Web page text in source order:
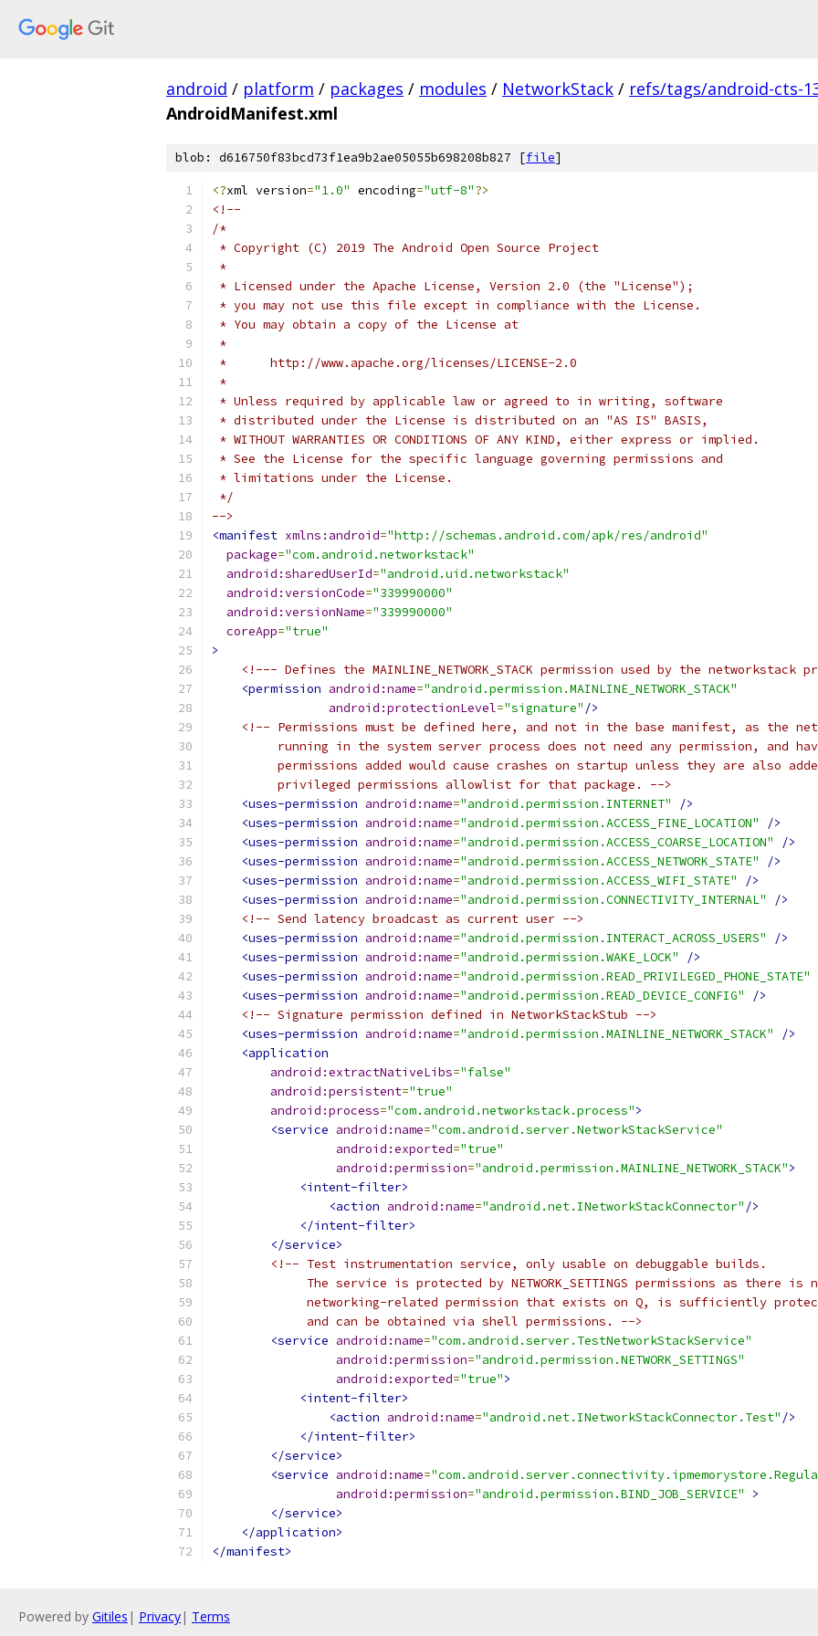
android / platform / packages / modules / NetworkStack / refs/tags/android-cts-
AndroidManifest.xml
blob: d616750f83bcd73f1ea9b2ae05055b698208b827 [file]
<?xml version="1.0" encoding="utf-8"?>
<!--
/*
* Copyright (C) 2019 The Android Open Source Project
*
* Licensed under the Apache License, Version 2.0 (the "License");
* you may not use this file except in compliance with the License.
* You may obtain a copy of the License at
*
*      http://www.apache.org/licenses/LICENSE-2.0
*
* Unless required by applicable law or agreed to in writing, software
* distributed under the License is distributed on an "AS IS" BASIS,
* WITHOUT WARRANTIES OR CONDITIONS OF ANY KIND, either express or implied.
* See the License for the specific language governing permissions and
* limitations under the License.
*/
-->
<manifest xmlns:android="http://schemas.android.com/apk/res/android"
package="com.android.networkstack"
android:sharedUserId="android.uid.networkstack"
android:versionCode="339990000"
android:versionName="339990000"
coreApp="true"
>
<!--- Defines the MAINLINE_NETWORK_STACK permission used by the networkstack
<permission android:name="android.permission.MAINLINE_NETWORK_STACK"
android:protectionLevel="signature" />
<!-- Permissions must be defined here, and not in the base manifest, as the
running in the system server process does not need any permission, and
permissions added would cause crashes on startup unless they are also
         privileged permissions allowlist for that package. -->
<uses-permission android:name="android.permission.INTERNET"
/>
<uses-permission android:name="android.permission.ACCESS_FINE_LOCATION"
/>
<uses-permission android:name="android.permission.ACCESS_COARSE_LOCATION"
/>
<uses-permission android:name="android.permission.ACCESS_NETWORK_STATE"
/>
<uses-permission android:name="android.permission.ACCESS_WIFI_STATE"
/>
<uses-permission android:name="android.permission.CONNECTIVITY_INTERNAL"
/>
<!-- Send latency broadcast as current user -->
<uses-permission android:name="android.permission.INTERACT_ACROSS_USERS"
/>
<uses-permission android:name="android.permission.WAKE_LOCK"
/>
<uses-permission android:name="android.permission.READ_PRIVILEGED_PHONE_STATE"
<uses-permission android:name="android.permission.READ_DEVICE_CONFIG"
/>
<!-- Signature permission defined in NetworkStackStub -->
<uses-permission android:name="android.permission.MAINLINE_NETWORK_STACK"
/>
<application
android:extractNativeLibs="false"
android:persistent="true"
android:process="com.android.networkstack.process">
<service android:name="com.android.server.NetworkStackService"
android:exported="true"
android:permission="android.permission.MAINLINE_NETWORK_STACK">
<intent-filter>
<action android:name="android.net.INetworkStackConnector" />
</intent-filter>
</service>
<!-- Test instrumentation service, only usable on debuggable builds.
The service is protected by NETWORK_SETTINGS permissions as there is
networking-related permission that exists on Q, is sufficiently
             and can be obtained via shell permissions. -->
<service android:name="com.android.server.TestNetworkStackService"
android:permission="android.permission.NETWORK_SETTINGS"
android:exported="true">
<intent-filter>
<action android:name="android.net.INetworkStackConnector.Test" />
</intent-filter>
</service>
<service android:name=
android:permission="android.permission.BIND_JOB_SERVICE"
>
</service>
</application>
</manifest>
Powered by Gitiles | Privacy| Terms